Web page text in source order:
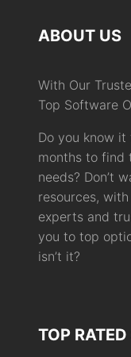
ABOUT US
With Our
Top Software
Do you know it
months to find
needs? Don’t
resources,
experts and
you to top
isn’t it?
TOP